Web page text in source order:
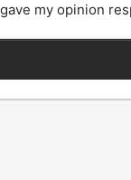
my opinion